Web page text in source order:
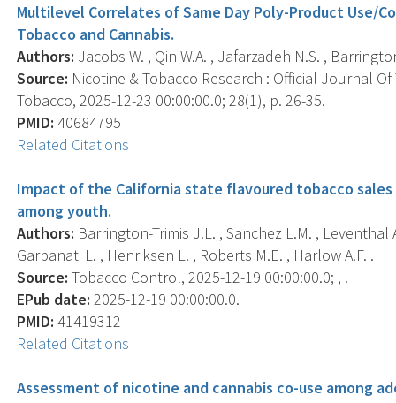
Multilevel Correlates of Same Day Poly-Product Use/
Tobacco and Cannabis.
Authors: Jacobs W. , Qin W.A. , Jafarzadeh N.S. ,
Source: Nicotine & Tobacco Research : Official Journal
Tobacco, 2025-12-23 00:00:00.0; 28(1), p. 26-35.
PMID: 40684795
Related Citations
Impact of the California state flavoured tobacco
among youth.
Authors: Barrington-Trimis J.L. , Sanchez L.M. ,
Garbanati L. , Henriksen L. , Roberts M.E. , Harlow A.F. .
Source: Tobacco Control, 2025-12-19 00:00:00.0; , .
EPub date: 2025-12-19 00:00:00.0.
PMID: 41419312
Related Citations
Assessment of nicotine and cannabis co-use among